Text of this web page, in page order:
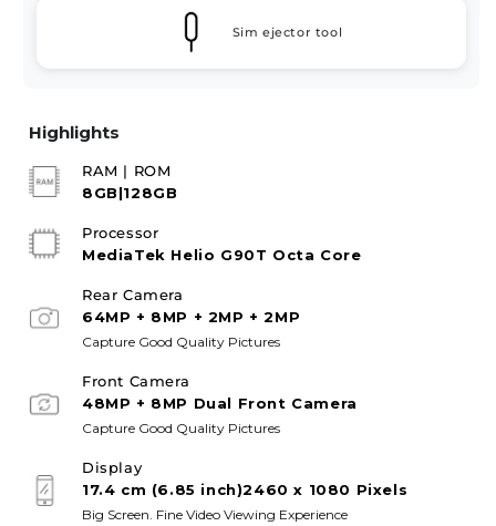
Sim ejector tool
Highlights
RAM | ROM
8GB|128GB
Processor
MediaTek Helio G90T Octa Core
Rear Camera
64MP + 8MP + 2MP + 2MP
Capture Good Quality Pictures
Front Camera
48MP + 8MP Dual Front Camera
Capture Good Quality Pictures
Display
17.4 cm (6.85 inch)2460 x 1080 Pixels
Big Screen. Fine Video Viewing Experience